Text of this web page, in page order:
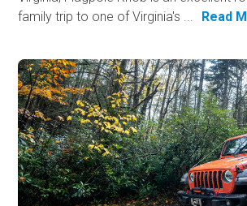
family trip to one of Virginia's ...
Read